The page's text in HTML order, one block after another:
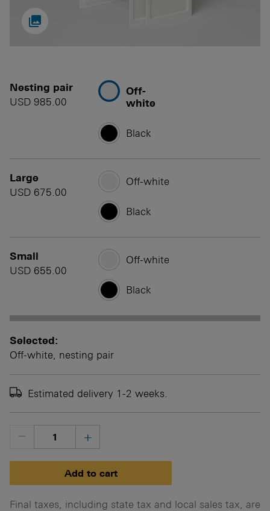

Nesting pair
USD 985.00
Off-
white
Black
Large
USD 675.00
Off-white
Black
Small
USD 655.00
Off-white
Black
Selected:
Off-white, nesting pair
Estimated delivery 1-2 weeks.
Final taxes, including state tax and local sales tax, are